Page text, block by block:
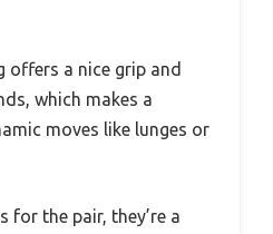
offers a nice grip and
which makes a
moves like lunges or
for the pair, they’re a